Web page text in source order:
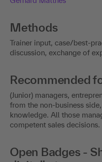
Methods
Trainer input, case/best-
discussion, exchange of
Recommended
(Junior) managers,
from the non-business
knowledge. All those
competent sales decisions.
Open Badges -